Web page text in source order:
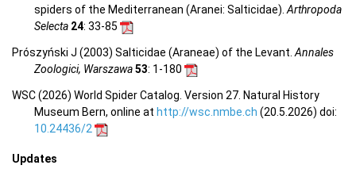
spiders of the Mediterranean (Aranei: Salticidae). Arthropoda
Selecta 24: 33-85
Prószyński J (2003) Salticidae (Araneae) of the Levant. Annales
Zoologici, Warszawa53: 1-180
WSC (2026) World Spider Catalog. Version 27. Natural History
Museum Bern, online at http://wsc.nmbe.ch (20.5.2026) doi:
10.24436/2
Updates